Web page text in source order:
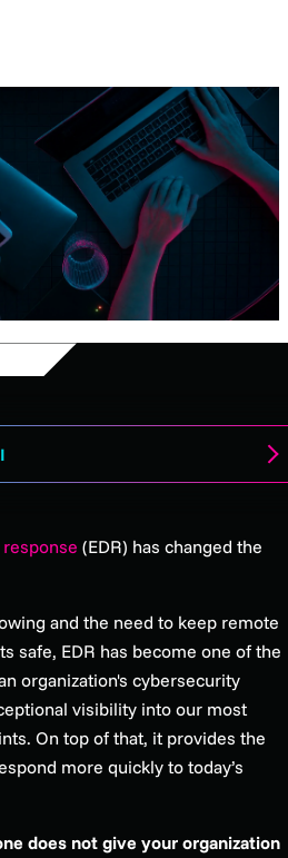
(EDR) has changed the
and the need to keep remote
safe, EDR has become one of the
organization's cybersecurity
visibility into our most
On top of that, it provides the
more quickly to today’s
does not give your organization